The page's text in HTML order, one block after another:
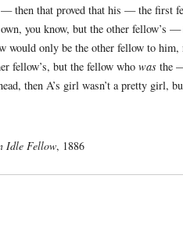
— then that proved that his — the
you know, but the other fellow’s
would only be the other fellow to
fellow’s, but the fellow whowas the
then A’s girl wasn’t a pretty girl,
Idle Fellow, 1886